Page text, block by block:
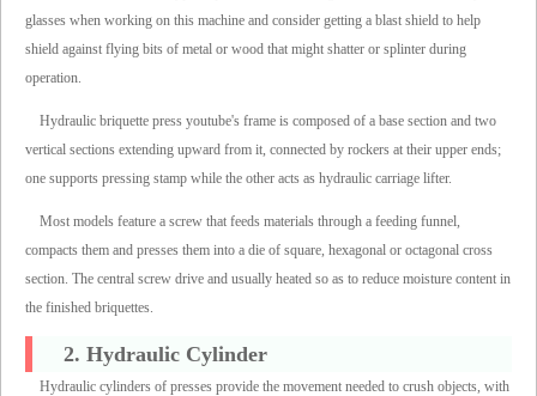
glasses when working on this machine and consider getting a blast shield to help
shield against flying bits of metal or wood that might shatter or splinter during
operation.
Hydraulic briquette press youtube's frame is composed of a base section and two
vertical sections extending upward from it, connected by rockers at their upper ends;
one supports pressing stamp while the other acts as hydraulic carriage lifter.
Most models feature a screw that feeds materials through a feeding funnel,
compacts them and presses them into a die of square, hexagonal or octagonal cross
section. The central screw drive and usually heated so as to reduce moisture content in
the finished briquettes.
2. Hydraulic Cylinder
Hydraulic cylinders of presses provide the movement needed to crush objects, with